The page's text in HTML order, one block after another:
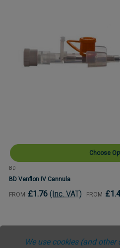
Choose
BD
BD Venflon IV Cannula
FROM £1.76 (Inc. VAT) FROM
We use cookies (and